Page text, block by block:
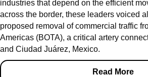
industries that depend on the efficient
across the border, these leaders voiced
proposed removal of commercial traffic
Americas (BOTA), a critical artery
and Ciudad Juárez, Mexico.
Read More